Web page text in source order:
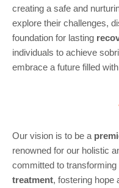
creating a safe and
explore their challenges,
foundation for lasting
individuals to achieve
embrace a future filled
Our vision is to be a
renowned for our holistic
committed to
treatment, fostering hope